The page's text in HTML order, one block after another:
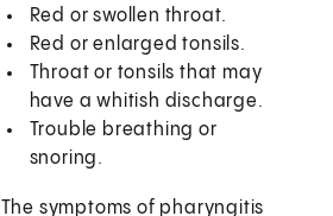
Red or swollen throat.
Red or enlarged tonsils.
Throat or tonsils that may
have a whitish discharge.
Trouble breathing or
snoring.
The symptoms of pharyngitis